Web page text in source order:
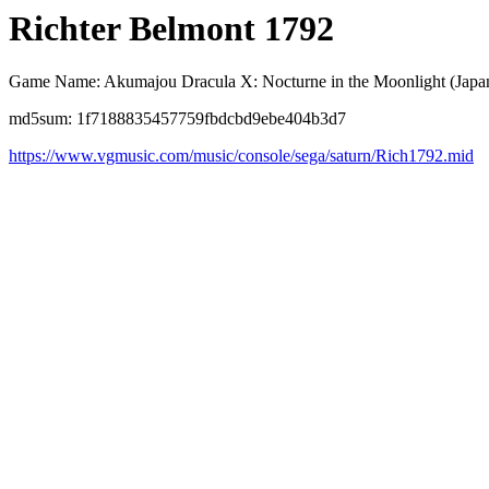
Richter Belmont 1792
Game Name: Akumajou Dracula X: Nocturne in the Moonlight
md5sum: 1f7188835457759fbdcbd9ebe404b3d7
https://www.vgmusic.com/music/console/sega/saturn/Rich1792.mid